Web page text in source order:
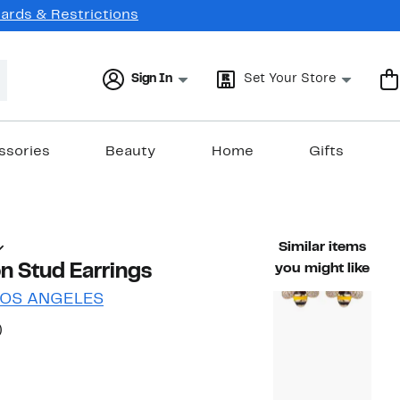
& Restrictions
Sign In Set Your Store
Beauty Home Gifts
Stud Earrings
ANGELES
35%
value $39.00
Similar items
you might like